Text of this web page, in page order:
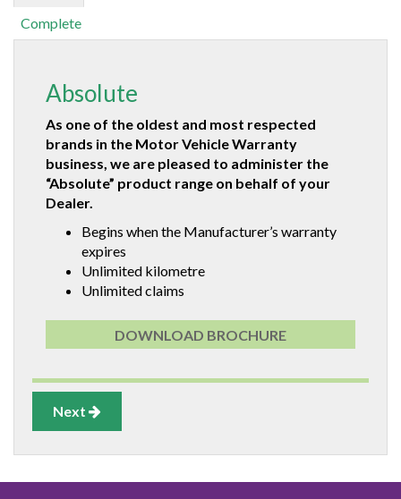
Complete
Absolute
As one of the oldest and most respected
brands in the Motor Vehicle Warranty
business, we are pleased to administer the
“Absolute” product range on behalf of your
Dealer.
Begins when the Manufacturer’s warranty
expires
Unlimited kilometre
Unlimited claims
DOWNLOAD BROCHURE
Next